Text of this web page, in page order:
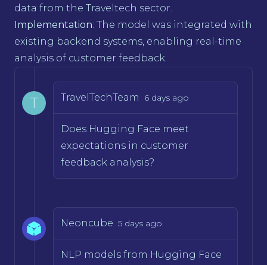
data from the Traveltech sector.
Implementation: The model was integrated with
existing backend systems, enabling real-time
analysis of customer feedback.
T TravelTechTeam 6 days ago
Does Hugging Face meet
expectations in customer
feedback analysis?
Neoncube 5 days ago
NLP models from Hugging Face